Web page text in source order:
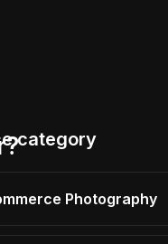
category
Photography